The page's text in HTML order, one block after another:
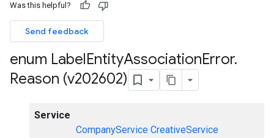
Was this helpful?
Send feedback
enum LabelEntityAssociationError.
Reason (v202602)
Service
CompanyService CreativeService